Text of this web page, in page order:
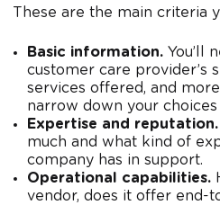
These are the main criteria
Basic information. You’ll
customer care provider’s
services offered, and
narrow down your choices
Expertise and reputation.
much and what kind of
company has in support.
Operational capabilities.
vendor, does it offer end-